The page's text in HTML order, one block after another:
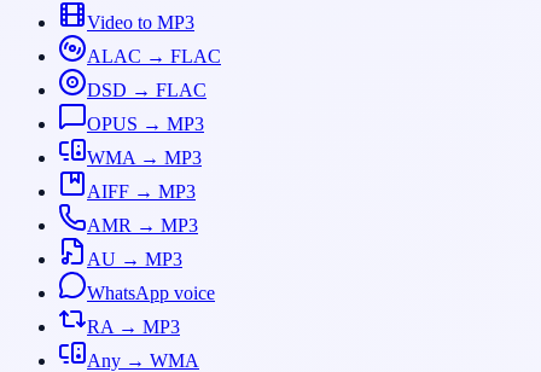
Video to MP3
ALAC → FLAC
DSD → FLAC
OPUS → MP3
WMA → MP3
AIFF → MP3
AMR → MP3
AU → MP3
WhatsApp voice
RA → MP3
Any → WMA